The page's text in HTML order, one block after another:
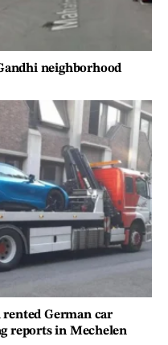
neighborhood
German car
reports in Mechelen